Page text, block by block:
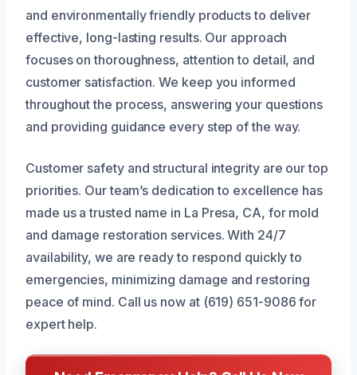
and environmentally friendly products to deliver
effective, long-lasting results. Our approach
focuses on thoroughness, attention to detail, and
customer satisfaction. We keep you informed
throughout the process, answering your questions
and providing guidance every step of the way.
Customer safety and structural integrity are our top
priorities. Our team’s dedication to excellence has
made us a trusted name in La Presa, CA, for mold
and damage restoration services. With 24/7
availability, we are ready to respond quickly to
emergencies, minimizing damage and restoring
peace of mind. Call us now at (619) 651-9086 for
expert help.